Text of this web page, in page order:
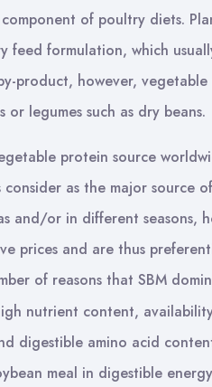
of poultry diets.
formulation, which
product, however,
legumes such as dry beans.
protein source
as the major source
and/or in different seasons,
prices and are thus
of reasons that SBM
nutrient content,
digestible amino acid
meal in digestible